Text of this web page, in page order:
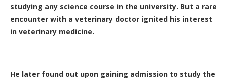
studying any science course in the university. But a rare
encounter with a veterinary doctor ignited his interest
in veterinary medicine.
He later found out upon gaining admission to study the